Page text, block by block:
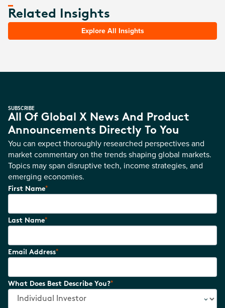
Related Insights
Explore All Insights
SUBSCRIBE
All Of Global X News And Product
Announcements Directly To You
You can expect thoroughly researched perspectives and
market commentary on the trends shaping global markets.
Topics may span disruptive tech, income strategies, and
emerging economies.
First Name*
Last Name*
Email Address*
What Does Best Describe You?*